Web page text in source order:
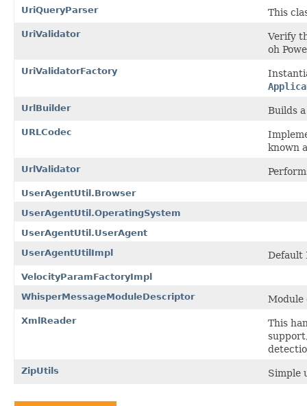
UriQueryParser This
UriValidator
Verify
oh
UriValidatorFactory
UrlBuilder Builds
URLCodec
known
UrlValidator
UserAgentUtil.Browser
UserAgentUtil.OperatingSystem
UserAgentUtil.UserAgent
UserAgentUtilImpl
Default
VelocityParamFactoryImpl
WhisperMessageModuleDescriptor
XmlReader
This
ZipUtils Simple